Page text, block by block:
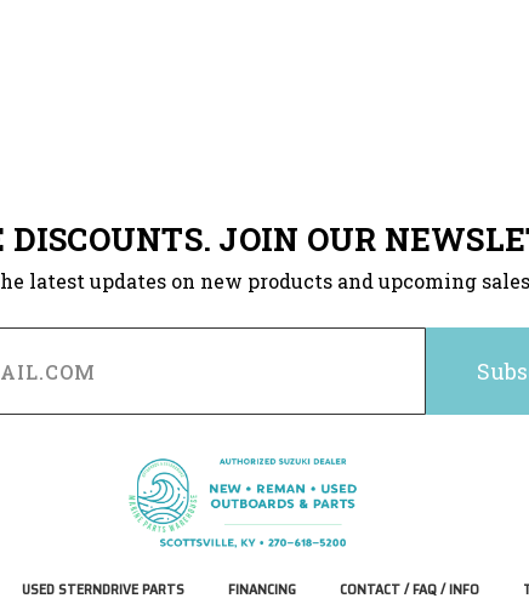
DISCOUNTS. JOIN OUR
latest updates on new products and upcoming sales
USED STERNDRIVE PARTS FINANCING CONTACT / FAQ / INFO